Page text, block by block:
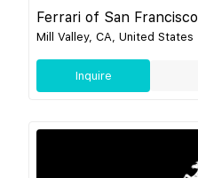
Ferrari of San Francisco
Mill Valley, CA, United States
Inquire